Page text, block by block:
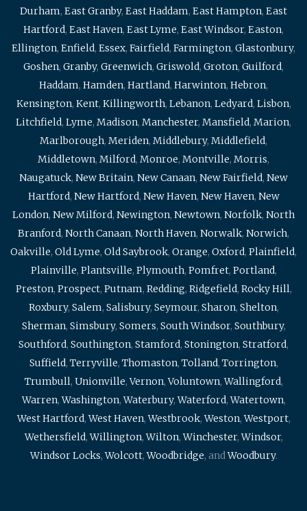
Durham, East Granby, East Haddam, East Hampton, East
Hartford, East Haven, East Lyme, East Windsor, Easton,
Ellington, Enfield, Essex, Fairfield, Farmington, Glastonbury,
Goshen, Granby, Greenwich, Griswold, Groton, Guilford,
Haddam, Hamden, Hartland, Harwinton, Hebron,
Kensington, Kent, Killingworth, Lebanon, Ledyard, Lisbon,
Litchfield, Lyme, Madison, Manchester, Mansfield, Marion,
Marlborough, Meriden, Middlebury, Middlefield,
Middletown, Milford, Monroe, Montville, Morris,
Naugatuck, New Britain, New Canaan, New Fairfield, New
Hartford, New Hartford, New Haven, New Haven, New
London, New Milford, Newington, Newtown, Norfolk, North
Branford, North Canaan, North Haven, Norwalk, Norwich,
Oakville, Old Lyme, Old Saybrook, Orange, Oxford, Plainfield,
Plainville, Plantsville, Plymouth, Pomfret, Portland,
Preston, Prospect, Putnam, Redding, Ridgefield, Rocky Hill,
Roxbury, Salem, Salisbury, Seymour, Sharon, Shelton,
Sherman, Simsbury, Somers, South Windsor, Southbury,
Southford, Southington, Stamford, Stonington, Stratford,
Suffield, Terryville, Thomaston, Tolland, Torrington,
Trumbull, Unionville,Vernon,Voluntown,Wallingford,
Warren,Washington,Waterbury,Waterford,Watertown,
West Hartford,West Haven,Westbrook,Weston,Westport,
Wethersfield,Willington,Wilton,Winchester,Windsor,
Windsor Locks,Wolcott,Woodbridge, andWoodbury.